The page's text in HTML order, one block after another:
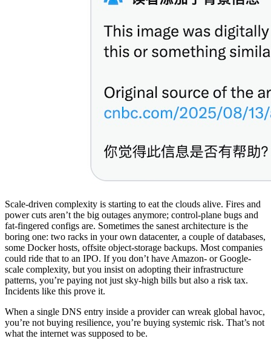
Scale-driven complexity is starting to eat the clouds alive. Fires and
power cuts aren’t the big outages anymore; control-plane bugs and
fat-fingered configs are. Sometimes the sanest architecture is the
boring one: two racks in your own datacenter, a couple of databases,
some Docker hosts, offsite object-storage backups. Most companies
could ride that to an IPO. If you don’t have Amazon- or Google-
scale complexity, but you insist on adopting their infrastructure
patterns, you’re paying not just sky-high bills but also a risk tax.
Incidents like this prove it.
When a single DNS entry inside a provider can wreak global havoc,
you’re not buying resilience, you’re buying systemic risk. That’s not
what the internet was supposed to be.